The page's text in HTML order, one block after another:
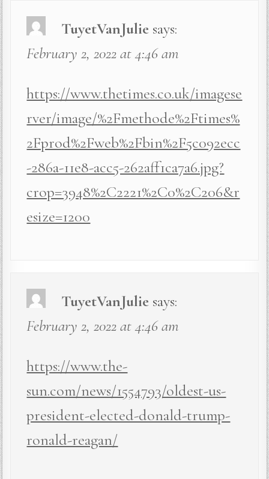
TuyetVanJulie says:
February 2, 2022 at 4:46 am
https://www.thetimes.co.uk/imagese
rver/image/%2Fmethode%2Ftimes%
2Fprod%2Fweb%2Fbin%2F5c092ecc
-286a-11e8-acc5-262aff1ca7a6.jpg?
crop=3948%2C2221%2C0%2C206&r
esize=1200
TuyetVanJulie says:
February 2, 2022 at 4:46 am
https://www.the-
sun.com/news/1554793/oldest-us-
president-elected-donald-trump-
ronald-reagan/